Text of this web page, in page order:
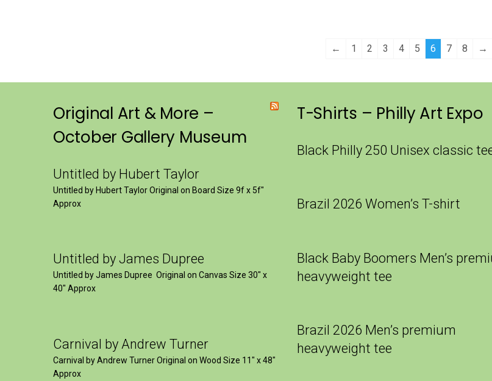
← 1 2 3 4 5 6 7 8 →
Original Art & More –
October Gallery Museum
Untitled by Hubert Taylor
Untitled by Hubert Taylor Original on Board Size 9f x 5f″
Approx
Untitled by James Dupree
Untitled by James Dupree Original on Canvas Size 30″ x
40″ Approx
Carnival by Andrew Turner
Carnival by Andrew Turner Original on Wood Size 11″ x 48″
Approx
T-Shirts – Philly Art Expo
Black Philly 250 Unisex classic
Brazil 2026 Women’s T-shirt
Black Baby Boomers Men’s
heavyweight tee
Brazil 2026 Men’s premium
heavyweight tee